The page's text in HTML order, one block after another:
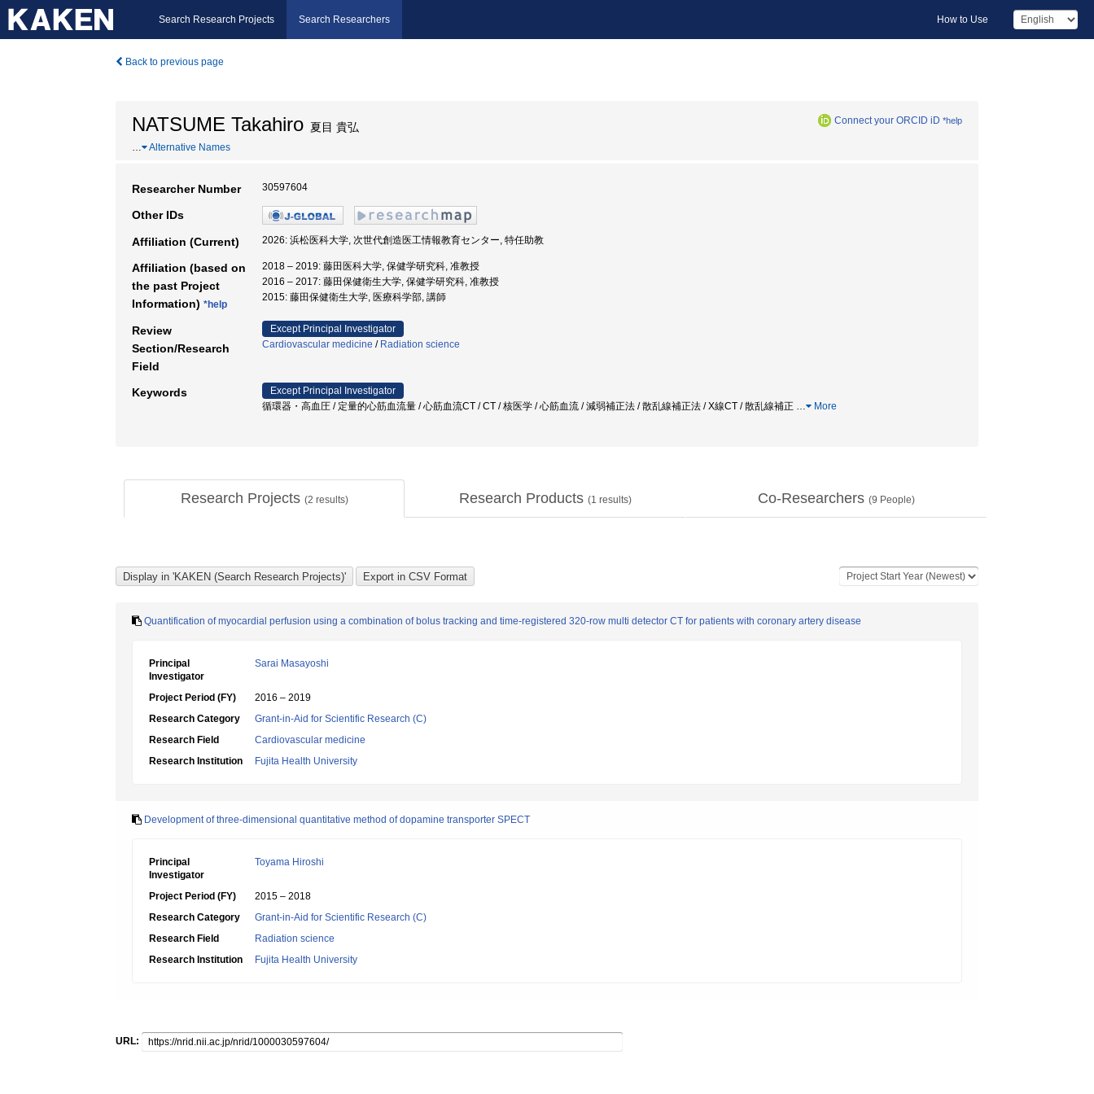
Search Research Projects Search Researchers How to Use
Back to previous page
NATSUME Takahiro 夏目 貴弘 Connect your ORCID iD *help
… Alternative Names
Researcher Number 30597604
Other IDs
Affiliation (Current) 2026: 浜松医科大学, 次世代創造医工情報教育センター, 特任助教
Affiliation (based on
the past Project
Information) *help
2018 – 2019: 藤田医科大学, 保健学研究科, 准教授
2016 – 2017: 藤田保健衛生大学, 保健学研究科, 准教授
2015: 藤田保健衛生大学, 医療科学部, 講師
Review
Section/Research
Field
Except Principal Investigator
Cardiovascular medicine / Radiation science
Keywords
Except Principal Investigator
循環器・高血圧 / 定量的心筋血流量 / 心筋血流CT / CT / 核医学 / 心筋血流 / 減弱補正法 / 散乱線補正法 / X線CT / 散乱線補正 … More
Research Projects (2 results) Research Products (1 results) Co-Researchers (9 People)
Quantification of myocardial perfusion using a combination of bolus tracking and time-registered 320-row multi detector CT for patients with coronary artery disease
Principal
Investigator
Sarai Masayoshi
Project Period (FY)
2016 – 2019
Research Category
Grant-in-Aid for Scientific Research (C)
Research Field
Cardiovascular medicine
Research Institution
Fujita Health University
Development of three-dimensional quantitative method of dopamine transporter SPECT
Principal
Investigator
Toyama Hiroshi
Project Period (FY)
2015 – 2018
Research Category
Grant-in-Aid for Scientific Research (C)
Research Field
Radiation science
Research Institution
Fujita Health University
URL: